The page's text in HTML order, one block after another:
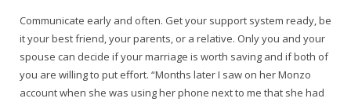
Communicate early and often. Get your support system ready, be
it your best friend, your parents, or a relative. Only you and your
spouse can decide if your marriage is worth saving and if both of
you are willing to put effort. “Months later I saw on her Monzo
account when she was using her phone next to me that she had